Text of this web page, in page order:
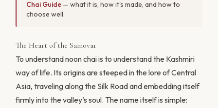
Chai Guide — what it is, how it's made, and how to
choose well.
The Heart of the Samovar
To understand noon chai is to understand the Kashmiri
way of life. Its origins are steeped in the lore of Central
Asia, traveling along the Silk Road and embedding itself
firmly into the valley’s soul. The name itself is simple: